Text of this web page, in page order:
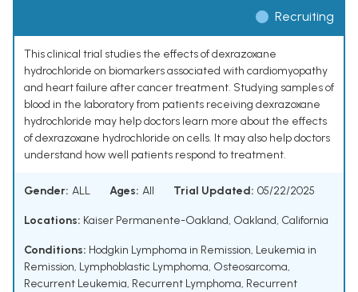
Recruiting
This clinical trial studies the effects of dexrazoxane
hydrochloride on biomarkers associated with cardiomyopathy
and heart failure after cancer treatment. Studying samples of
blood in the laboratory from patients receiving dexrazoxane
hydrochloride may help doctors learn more about the effects
of dexrazoxane hydrochloride on cells. It may also help doctors
understand how well patients respond to treatment.
Gender: ALL Ages: All Trial Updated: 05/22/2025
Locations: Kaiser Permanente-Oakland, Oakland, California
Conditions: Hodgkin Lymphoma in Remission, Leukemia in
Remission, Lymphoblastic Lymphoma, Osteosarcoma,
Recurrent Leukemia, Recurrent Lymphoma, Recurrent